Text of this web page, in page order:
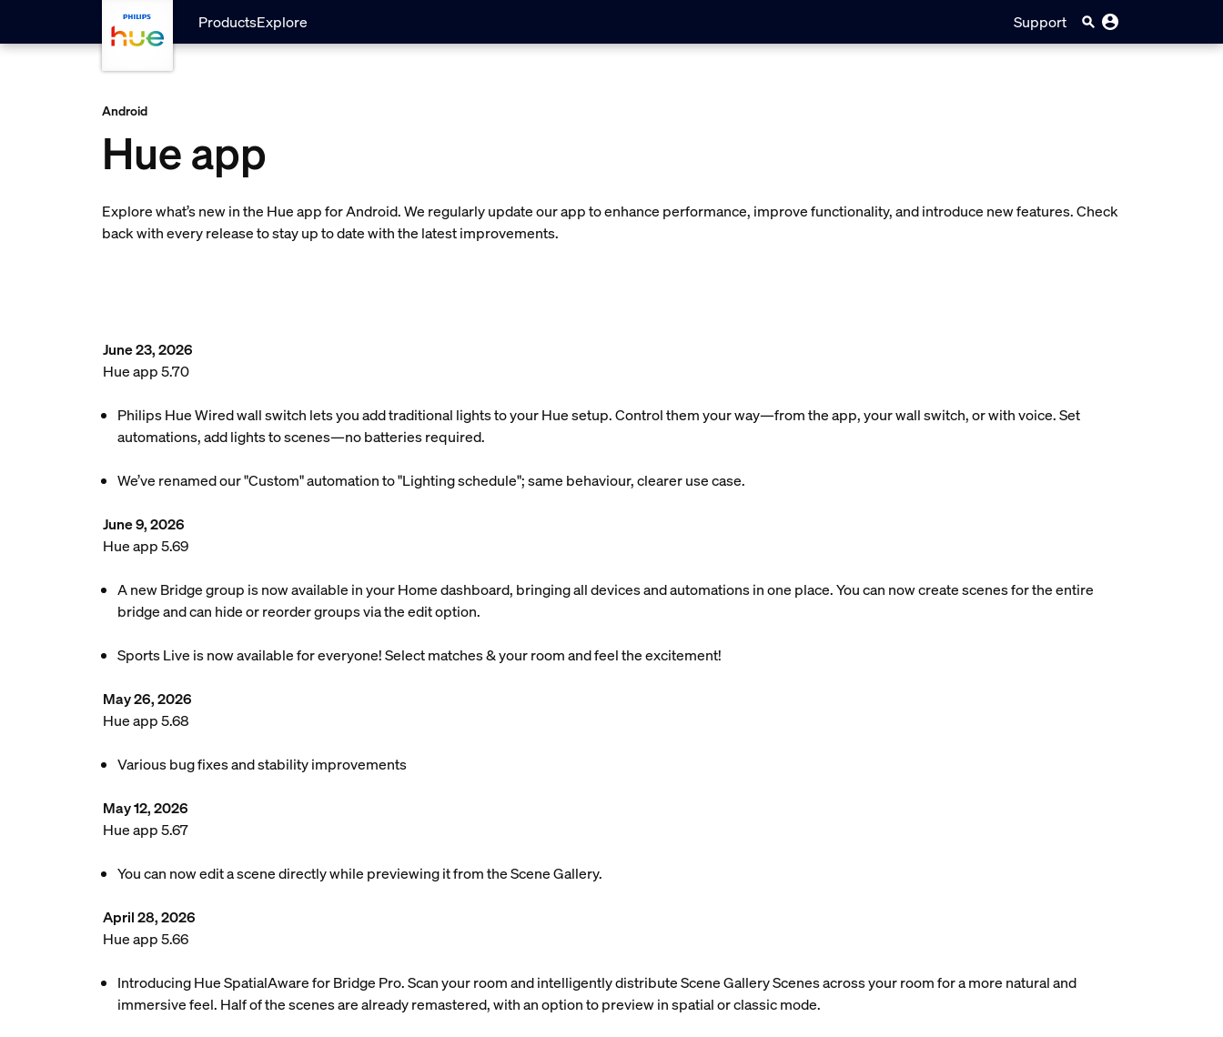
Skip to main content
ProductsExplore Support
Android
Hue app
Explore what’s new in the Hue app for Android. We regularly update our app to enhance performance, improve functionality, and introduce new features. Check
back with every release to stay up to date with the latest improvements.
June 23, 2026
Hue app 5.70
Philips Hue Wired wall switch lets you add traditional lights to your Hue setup. Control them your way—from the app, your wall switch, or with voice. Set
automations, add lights to scenes—no batteries required.
We’ve renamed our "Custom" automation to "Lighting schedule"; same behaviour, clearer use case.
June 9, 2026
Hue app 5.69
A new Bridge group is now available in your Home dashboard, bringing all devices and automations in one place. You can now create scenes for the entire
bridge and can hide or reorder groups via the edit option.
Sports Live is now available for everyone! Select matches & your room and feel the excitement!
May 26, 2026
Hue app 5.68
Various bug fixes and stability improvements
May 12, 2026
Hue app 5.67
You can now edit a scene directly while previewing it from the Scene Gallery.
April 28, 2026
Hue app 5.66
Introducing Hue SpatialAware for Bridge Pro. Scan your room and intelligently distribute Scene Gallery Scenes across your room for a more natural and
immersive feel. Half of the scenes are already remastered, with an option to preview in spatial or classic mode.